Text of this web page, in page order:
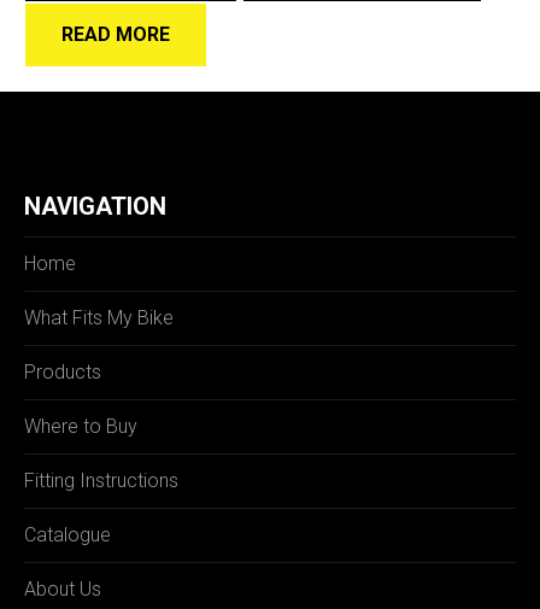
READ MORE
NAVIGATION
Home
What Fits My Bike
Products
Where to Buy
Fitting Instructions
Catalogue
About Us